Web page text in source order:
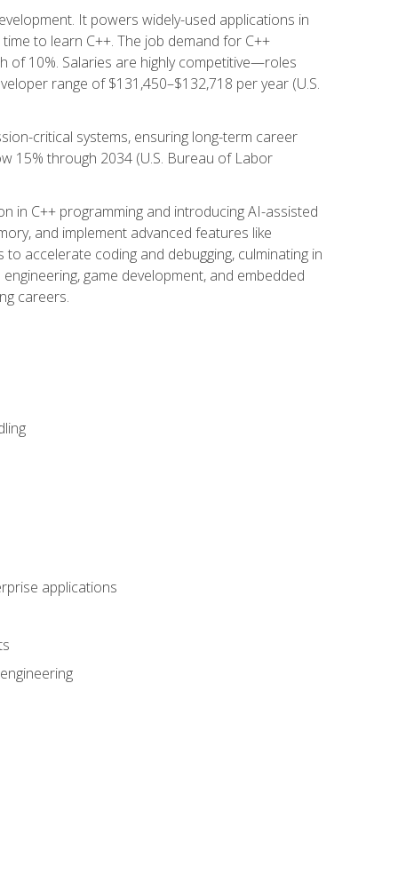
It powers widely-used applications in
to learn C++. The job demand for C++
of 10%. Salaries are highly competitive—roles
range of $131,450–$132,718 per year (U.S.
critical systems, ensuring long-term career
15% through 2034 (U.S. Bureau of Labor
in C++ programming and introducing AI-assisted
and implement advanced features like
accelerate coding and debugging, culminating in
game development, and embedded
careers.
applications